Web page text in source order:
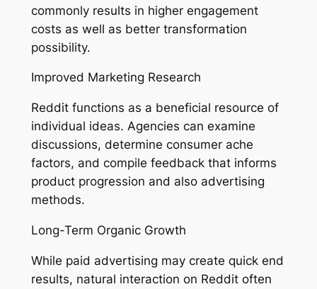
commonly results in higher engagement
costs as well as better transformation
possibility.
Improved Marketing Research
Reddit functions as a beneficial resource of
individual ideas. Agencies can examine
discussions, determine consumer ache
factors, and compile feedback that informs
product progression and also advertising
methods.
Long-Term Organic Growth
While paid advertising may create quick end
results, natural interaction on Reddit often